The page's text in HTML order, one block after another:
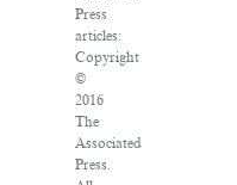
Press
articles:
Copyright
©
2016
The
Associated
Press.